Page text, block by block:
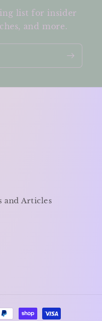
list for insider
and more.
and Articles